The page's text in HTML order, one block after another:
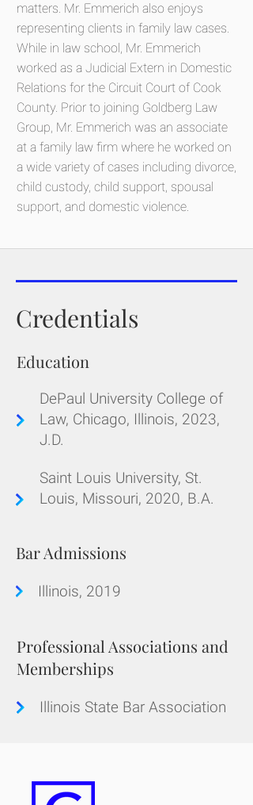
matters. Mr. Emmerich also enjoys
representing clients in family law cases.
While in law school, Mr. Emmerich
worked as a Judicial Extern in Domestic
Relations for the Circuit Court of Cook
County. Prior to joining Goldberg Law
Group, Mr. Emmerich was an associate
at a family law firm where he worked on
a wide variety of cases including divorce,
child custody, child support, spousal
support, and domestic violence.
Credentials
Education
DePaul University College of
Law, Chicago, Illinois, 2023,
J.D.
Saint Louis University, St.
Louis, Missouri, 2020, B.A.
Bar Admissions
Illinois, 2019
Professional Associations and
Memberships
Illinois State Bar Association